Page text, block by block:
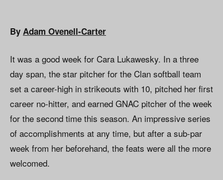
By Adam Ovenell-Carter
It was a good week for Cara Lukawesky. In a three
day span, the star pitcher for the Clan softball team
set a career-high in strikeouts with 10, pitched her first
career no-hitter, and earned GNAC pitcher of the week
for the second time this season. An impressive series
of accomplishments at any time, but after a sub-par
week from her beforehand, the feats were all the more
welcomed.